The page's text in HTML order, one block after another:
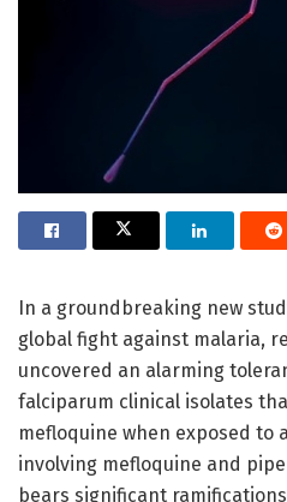
In a groundbreaking new
global fight against malaria,
uncovered an alarming
falciparum clinical isolates
mefloquine when exposed
involving mefloquine and
bears significant